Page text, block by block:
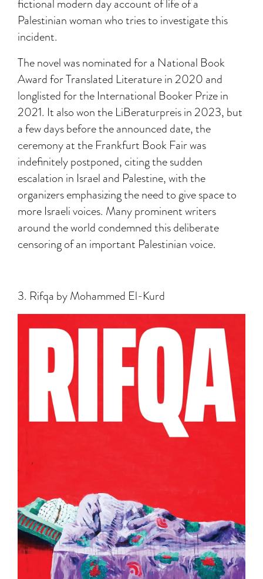
fictional modern day account of life of a
Palestinian woman who tries to investigate this
incident.
The novel was nominated for a National Book
Award for Translated Literature in 2020 and
longlisted for the International Booker Prize in
2021. It also won the LiBeraturpreis in 2023, but
a few days before the announced date, the
ceremony at the Frankfurt Book Fair was
indefinitely postponed, citing the sudden
escalation in Israel and Palestine, with the
organizers emphasizing the need to give space to
more Israeli voices. Many prominent writers
around the world condemned this deliberate
censoring of an important Palestinian voice.
3. Rifqa by Mohammed El-Kurd